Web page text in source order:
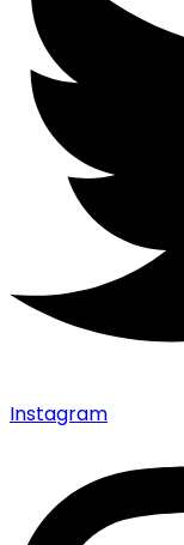
Instagram